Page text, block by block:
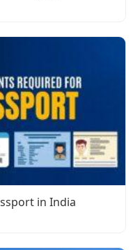
in India